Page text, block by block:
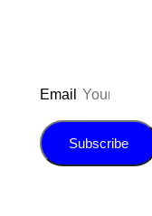
Email
Subscribe